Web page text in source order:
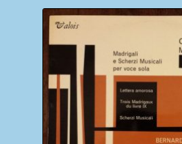
Impressum
MusicFinder
My account